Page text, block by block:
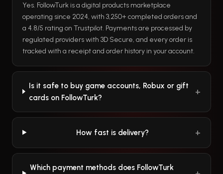
Yes. FollowTurk is a digital products marketplace
operating since 2024, with 3,250+ completed orders and
a 4.8/5 rating on Trustpilot. Payments are processed by
regulated providers with 3D Secure, and every order is
tracked with a receipt and order history in your account.
Is it safe to buy game accounts, Robux or gift
cards on FollowTurk?
How fast is delivery?
Which payment methods does FollowTurk